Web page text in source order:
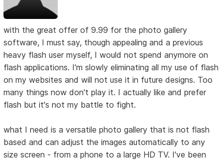
with the great offer of 9.99 for the photo gallery
software, I must say, though appealing and a previous
heavy flash user myself, I would not spend anymore on
flash applications. I'm slowly eliminating all my use of flash
on my websites and will not use it in future designs. Too
many things now don't play it. I actually like and prefer
flash but it's not my battle to fight.
what I need is a versatile photo gallery that is not flash
based and can adjust the images automatically to any
size screen - from a phone to a large HD TV. I've been